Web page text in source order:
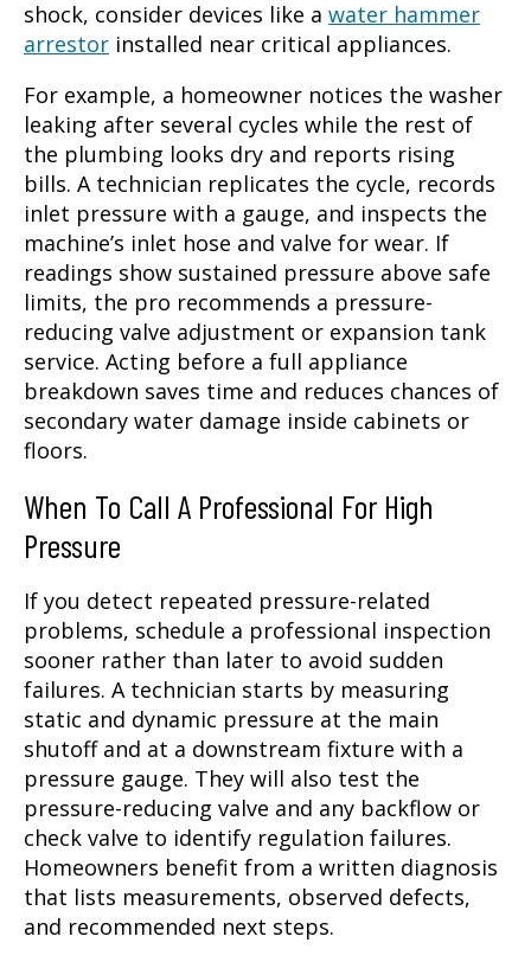
shock, consider devices like a water hammer
arrestor installed near critical appliances.
For example, a homeowner notices the washer
leaking after several cycles while the rest of
the plumbing looks dry and reports rising
bills. A technician replicates the cycle, records
inlet pressure with a gauge, and inspects the
machine’s inlet hose and valve for wear. If
readings show sustained pressure above safe
limits, the pro recommends a pressure-
reducing valve adjustment or expansion tank
service. Acting before a full appliance
breakdown saves time and reduces chances of
secondary water damage inside cabinets or
floors.
When To Call A Professional For High
Pressure
If you detect repeated pressure-related
problems, schedule a professional inspection
sooner rather than later to avoid sudden
failures. A technician starts by measuring
static and dynamic pressure at the main
shutoff and at a downstream fixture with a
pressure gauge. They will also test the
pressure-reducing valve and any backflow or
check valve to identify regulation failures.
Homeowners benefit from a written diagnosis
that lists measurements, observed defects,
and recommended next steps.